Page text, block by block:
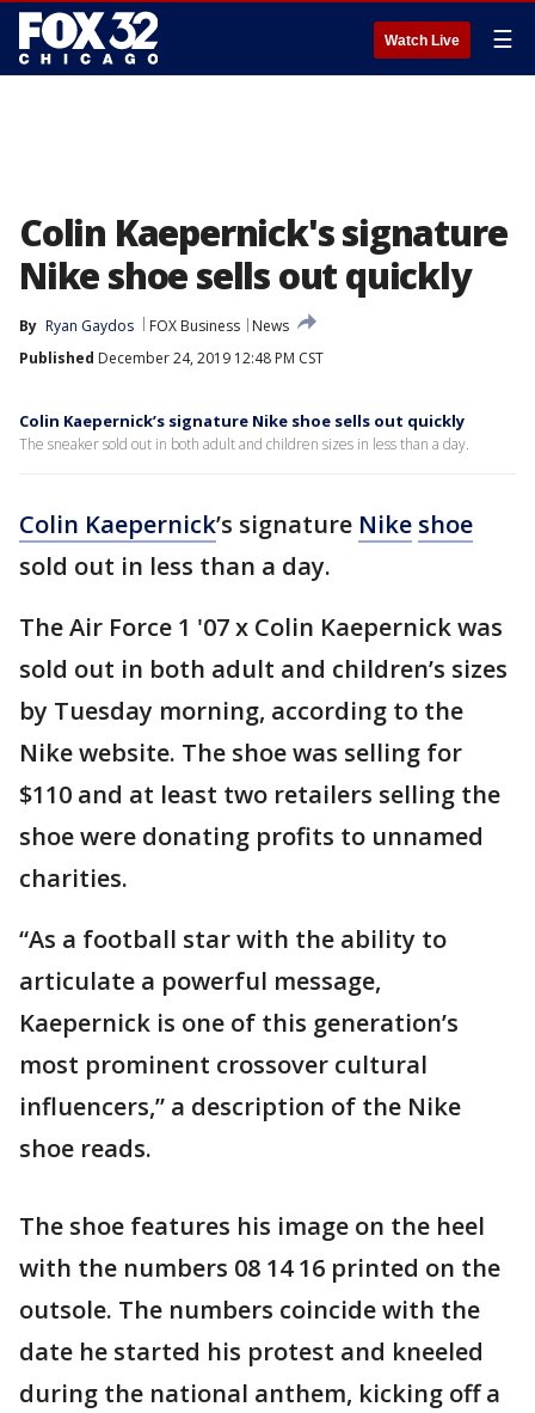
Watch Live ☰
Colin Kaepernick's signature
Nike shoe sells out quickly
By Ryan Gaydos FOX Business
News
Published December 24, 2019 12:48 PM CST
Colin Kaepernick’s signature Nike shoe sells out quickly
The sneaker sold out in both adult and children sizes in less than a day.
Colin Kaepernick’s signature Nike shoe
sold out in less than a day.
The Air Force 1 '07 x Colin Kaepernick was
sold out in both adult and children’s sizes
by Tuesday morning, according to the
Nike website. The shoe was selling for
$110 and at least two retailers selling the
shoe were donating profits to unnamed
charities.
“As a football star with the ability to
articulate a powerful message,
Kaepernick is one of this generation’s
most prominent crossover cultural
influencers,” a description of the Nike
shoe reads.
The shoe features his image on the heel
with the numbers 08 14 16 printed on the
outsole. The numbers coincide with the
date he started his protest and kneeled
during the national anthem, kicking off a